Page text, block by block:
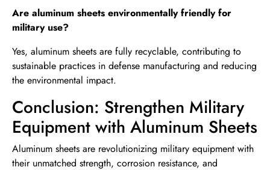
Are aluminum sheets environmentally friendly for
military use?
Yes, aluminum sheets are fully recyclable, contributing to
sustainable practices in defense manufacturing and reducing
the environmental impact.
Conclusion: Strengthen Military
Equipment with Aluminum Sheets
Aluminum sheets are revolutionizing military equipment with
their unmatched strength, corrosion resistance, and